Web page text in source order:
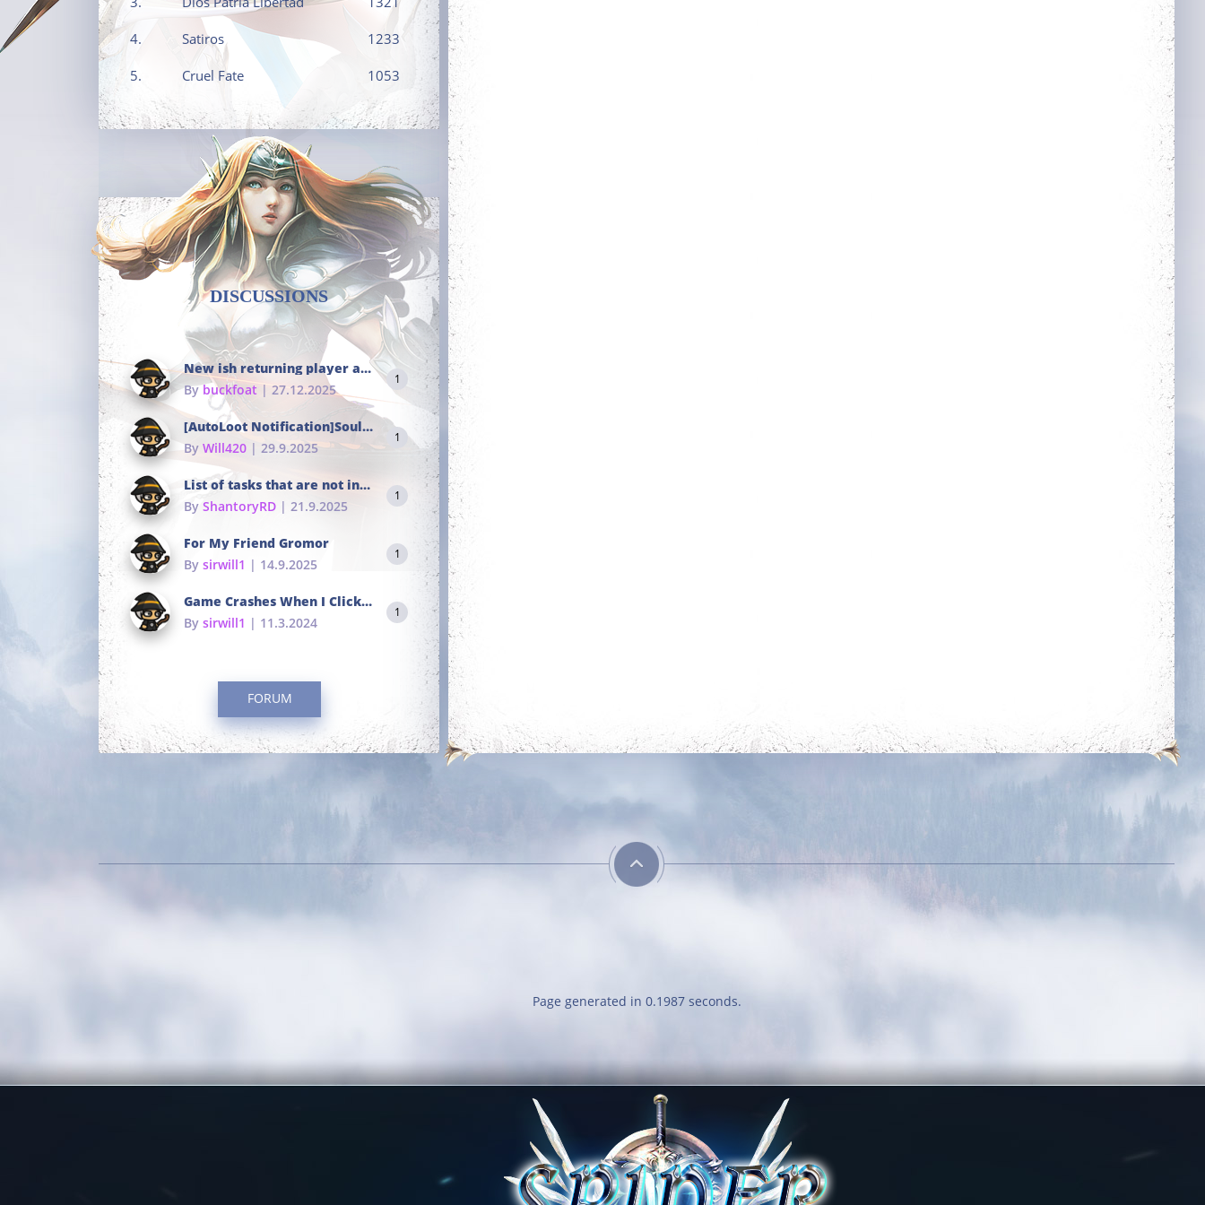
4. Satiros 1233
5. Cruel Fate 1053
DISCUSSIONS
New ish returning player and i dont really remember much
Bybuckfoat | 27.12.2025
1
[AutoLoot Notification]Soul Tokens Broken?
By Will420 | 29.9.2025
1
List of tasks that are not in the common portals
By ShantoryRD | 21.9.2025
1
For My Friend Gromor
By sirwill1 | 14.9.2025
1
Game Crashes When I Click To Change hotkeys
By sirwill1 | 11.3.2024
1
FORUM
Page generated in 0.1987 seconds.